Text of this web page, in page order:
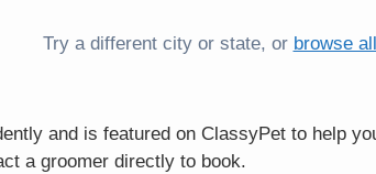
Try a different city or state, or browse
and is featured on ClassyPet to help
a groomer directly to book.